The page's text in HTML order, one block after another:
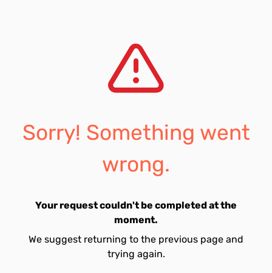
Sorry! Something went
wrong.
Your request couldn't be completed at the
moment.
We suggest returning to the previous page and
trying again.